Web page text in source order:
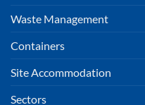
Waste Management
Containers
Site Accommodation
Sectors